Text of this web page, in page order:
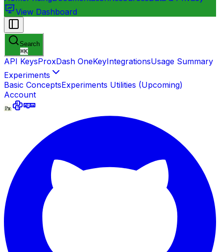
View Dashboard
Search
⌘K
API KeysProxDash OneKeyIntegrationsUsage Summary
Experiments
Basic ConceptsExperiments Utilities (Upcoming)
Account